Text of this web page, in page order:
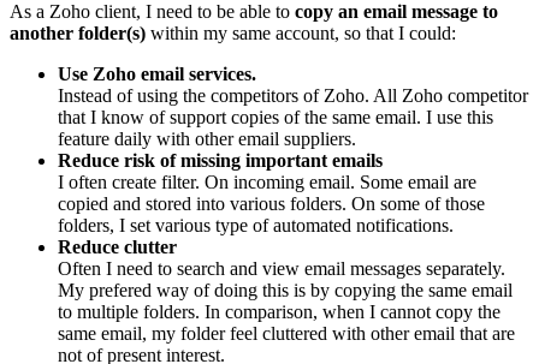
As a Zoho client, I need to be able to copy an email message to
another folder(s) within my same account, so that I could:
Use Zoho email services.
Instead of using the competitors of Zoho. All Zoho competitor
that I know of support copies of the same email. I use this
feature daily with other email suppliers.
Reduce risk of missing important emails
I often create filter. On incoming email. Some email are
copied and stored into various folders. On some of those
folders, I set various type of automated notifications.
Reduce clutter
Often I need to search and view email messages separately.
My prefered way of doing this is by copying the same email
to multiple folders. In comparison, when I cannot copy the
same email, my folder feel cluttered with other email that are
not of present interest.